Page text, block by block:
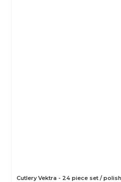
Cutlery Vektra - 24 piece set /